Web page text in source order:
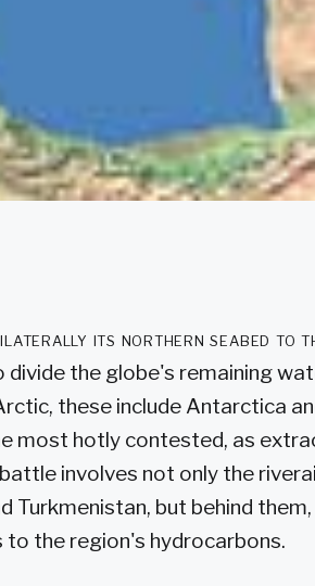
its northern seabed to
divide the globe's remaining
these include Antarctica
most hotly contested, as
involves not only the
Turkmenistan, but behind
the region's hydrocarbons.